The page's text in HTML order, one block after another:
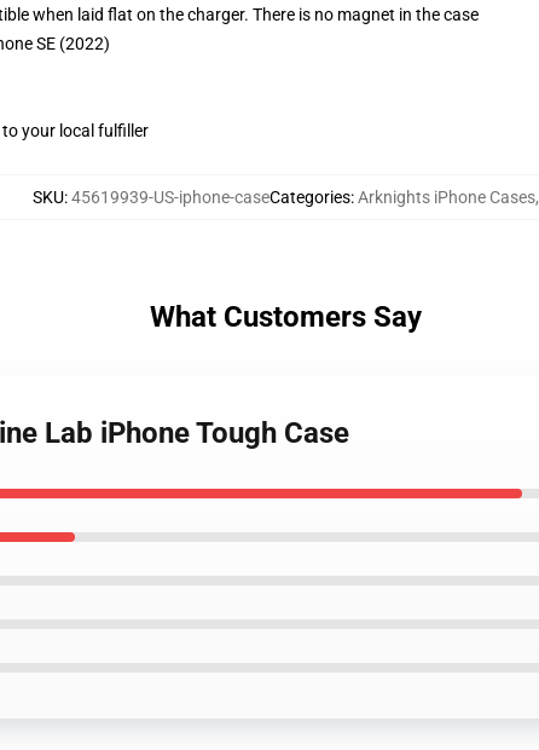
when laid flat on the charger. There is no magnet in the case
SE (2022)
to your local fulfiller
SKU:45619939-US-iphone-caseCategories:Arknights iPhone Cases,
What Customers Say
Lab iPhone Tough Case